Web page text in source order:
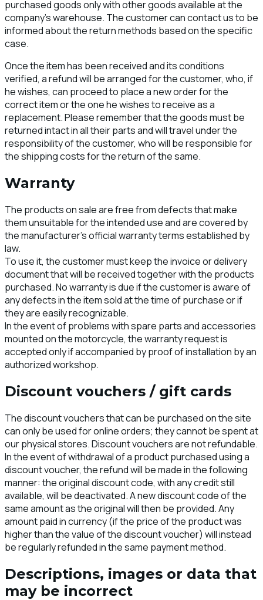
purchased goods only with other goods available at the
company's warehouse. The customer can contact us to be
informed about the return methods based on the specific
case.
Once the item has been received and its conditions
verified, a refund will be arranged for the customer, who, if
he wishes, can proceed to place a new order for the
correct item or the one he wishes to receive as a
replacement. Please remember that the goods must be
returned intact in all their parts and will travel under the
responsibility of the customer, who will be responsible for
the shipping costs for the return of the same.
Warranty
The products on sale are free from defects that make
them unsuitable for the intended use and are covered by
the manufacturer's official warranty terms established by
law.
To use it, the customer must keep the invoice or delivery
document that will be received together with the products
purchased. No warranty is due if the customer is aware of
any defects in the item sold at the time of purchase or if
they are easily recognizable.
In the event of problems with spare parts and accessories
mounted on the motorcycle, the warranty request is
accepted only if accompanied by proof of installation by an
authorized workshop.
Discount vouchers / gift cards
The discount vouchers that can be purchased on the site
can only be used for online orders; they cannot be spent at
our physical stores. Discount vouchers are not refundable.
In the event of withdrawal of a product purchased using a
discount voucher, the refund will be made in the following
manner: the original discount code, with any credit still
available, will be deactivated. A new discount code of the
same amount as the original will then be provided. Any
amount paid in currency (if the price of the product was
higher than the value of the discount voucher) will instead
be regularly refunded in the same payment method.
Descriptions, images or data that
may be incorrect